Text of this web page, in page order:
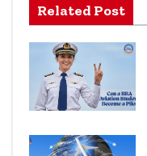
Related Post